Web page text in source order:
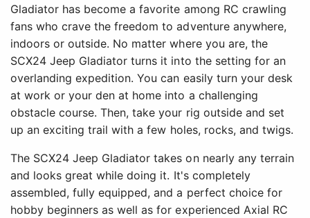
Gladiator has become a favorite among RC crawling
fans who crave the freedom to adventure anywhere,
indoors or outside. No matter where you are, the
SCX24 Jeep Gladiator turns it into the setting for an
overlanding expedition. You can easily turn your desk
at work or your den at home into a challenging
obstacle course. Then, take your rig outside and set
up an exciting trail with a few holes, rocks, and twigs.
The SCX24 Jeep Gladiator takes on nearly any terrain
and looks great while doing it. It's completely
assembled, fully equipped, and a perfect choice for
hobby beginners as well as for experienced Axial RC